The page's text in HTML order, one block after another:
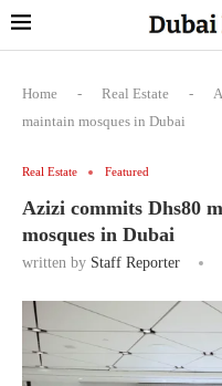
Home - Real Estate -
maintain mosques in Dubai
Real Estate Featured
Azizi commits Dhs80
mosques in Dubai
written by Staff Reporter